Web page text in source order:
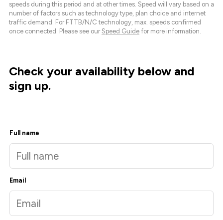
speeds during this period and at other times. Speed will vary based on a
number of factors such as technology type, plan choice and internet
traffic demand. For FTTB/N/C technology, max. speeds confirmed
once connected. Please see our Speed Guide for more information.
Check your availability below and
sign up.
Full name
Email